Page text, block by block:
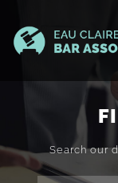
Search our